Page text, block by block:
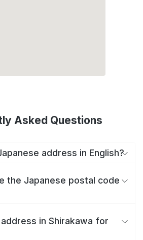
Asked Questions
address in English?
the Japanese postal code
in Shirakawa for